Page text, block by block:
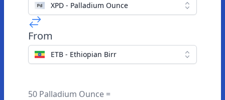
XPD - Palladium Ounce
From
ETB - Ethiopian Birr
50 Palladium Ounce =